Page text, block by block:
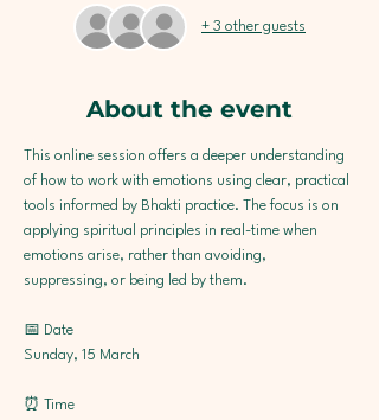
+ 3 other guests
About the event
This online session offers a deeper understanding
of how to work with emotions using clear, practical
tools informed by Bhakti practice. The focus is on
applying spiritual principles in real-time when
emotions arise, rather than avoiding,
suppressing, or being led by them.
📅 Date
Sunday, 15 March
⏰ Time